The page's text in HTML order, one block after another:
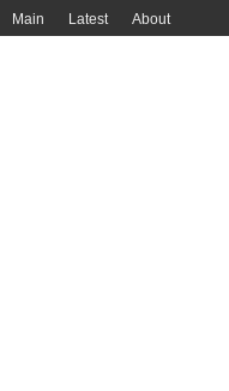
Main Latest About